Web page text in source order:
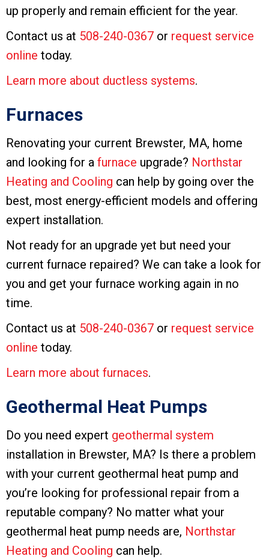
up properly and remain efficient for the year.
Contact us at 508-240-0367 or request service
online today.
Learn more about ductless systems.
Furnaces
Renovating your current Brewster, MA, home
and looking for a furnace upgrade? Northstar
Heating and Cooling can help by going over the
best, most energy-efficient models and offering
expert installation.
Not ready for an upgrade yet but need your
current furnace repaired? We can take a look for
you and get your furnace working again in no
time.
Contact us at 508-240-0367 or request service
online today.
Learn more about furnaces.
Geothermal Heat Pumps
Do you need expert geothermal system
installation in Brewster, MA? Is there a problem
with your current geothermal heat pump and
you’re looking for professional repair from a
reputable company? No matter what your
geothermal heat pump needs are, Northstar
Heating and Cooling can help.